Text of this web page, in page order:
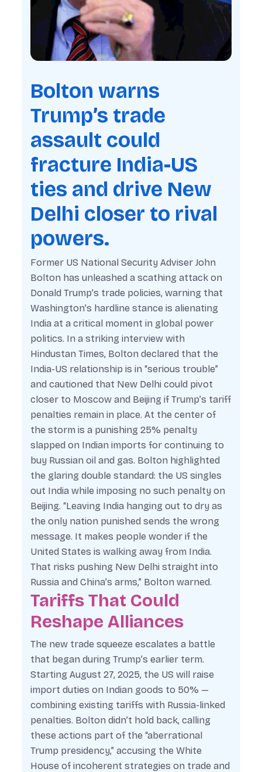
Bolton warns
Trump’s trade
assault could
fracture India-US
ties and drive New
Delhi closer to rival
powers.
Former US National Security Adviser John
Bolton has unleashed a scathing attack on
Donald Trump’s trade policies, warning that
Washington’s hardline stance is alienating
India at a critical moment in global power
politics. In a striking interview with
Hindustan Times, Bolton declared that the
India-US relationship is in “serious trouble”
and cautioned that New Delhi could pivot
closer to Moscow and Beijing if Trump’s tariff
penalties remain in place. At the center of
the storm is a punishing 25% penalty
slapped on Indian imports for continuing to
buy Russian oil and gas. Bolton highlighted
the glaring double standard: the US singles
out India while imposing no such penalty on
Beijing. “Leaving India hanging out to dry as
the only nation punished sends the wrong
message. It makes people wonder if the
United States is walking away from India.
That risks pushing New Delhi straight into
Russia and China’s arms,” Bolton warned.
Tariffs That Could
Reshape Alliances
The new trade squeeze escalates a battle
that began during Trump’s earlier term.
Starting August 27, 2025, the US will raise
import duties on Indian goods to 50% —
combining existing tariffs with Russia-linked
penalties. Bolton didn’t hold back, calling
these actions part of the “aberrational
Trump presidency,” accusing the White
House of incoherent strategies on trade and